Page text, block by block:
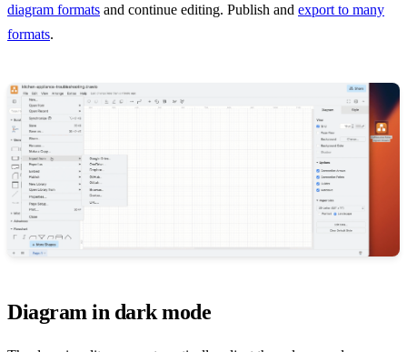
diagram formats and continue editing. Publish and export to many
formats.
Diagram in dark mode